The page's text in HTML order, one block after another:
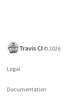
©2026
Legal
Documentation